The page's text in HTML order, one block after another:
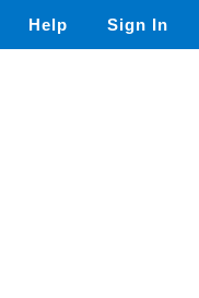
Help Sign In